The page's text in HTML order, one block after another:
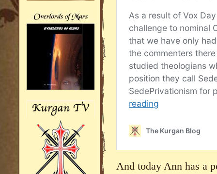
And today Ann has a